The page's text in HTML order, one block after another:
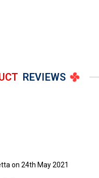
REVIEWS
on 24th May 2021